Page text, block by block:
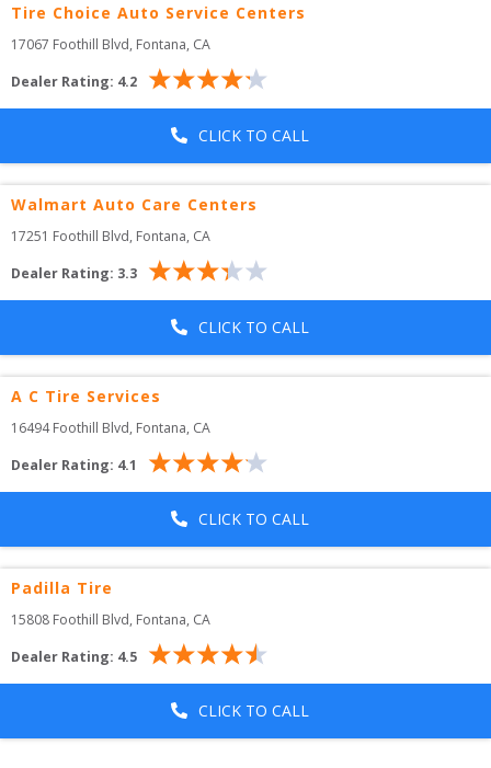
Tire Choice Auto Service Centers
17067 Foothill Blvd, Fontana, CA
Dealer Rating: 4.2
CLICK TO CALL
Walmart Auto Care Centers
17251 Foothill Blvd, Fontana, CA
Dealer Rating: 3.3
CLICK TO CALL
A C Tire Services
16494 Foothill Blvd, Fontana, CA
Dealer Rating: 4.1
CLICK TO CALL
Padilla Tire
15808 Foothill Blvd, Fontana, CA
Dealer Rating: 4.5
CLICK TO CALL